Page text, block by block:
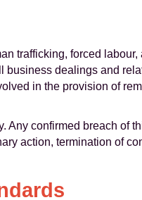
trafficking, forced labour,
business dealings and
in the provision of
Any confirmed breach of
action, termination of